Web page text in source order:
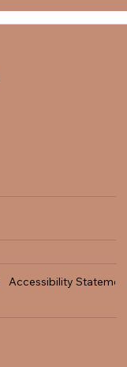
Accessibility